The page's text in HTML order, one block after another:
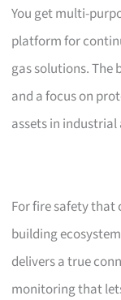
You get multi-
platform for
gas solutions. The
and a focus on
assets in
For fire safety
building
delivers a true
monitoring that